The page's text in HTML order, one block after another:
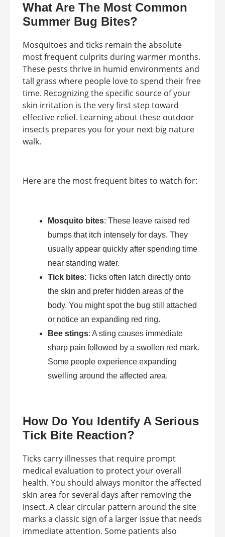
What Are The Most Common
Summer Bug Bites?
Mosquitoes and ticks remain the absolute
most frequent culprits during warmer months.
These pests thrive in humid environments and
tall grass where people love to spend their free
time. Recognizing the specific source of your
skin irritation is the very first step toward
effective relief. Learning about these outdoor
insects prepares you for your next big nature
walk.
Here are the most frequent bites to watch for:
Mosquito bites: These leave raised red
bumps that itch intensely for days. They
usually appear quickly after spending time
near standing water.
Tick bites: Ticks often latch directly onto
the skin and prefer hidden areas of the
body. You might spot the bug still attached
or notice an expanding red ring.
Bee stings: A sting causes immediate
sharp pain followed by a swollen red mark.
Some people experience expanding
swelling around the affected area.
How Do You Identify A Serious
Tick Bite Reaction?
Ticks carry illnesses that require prompt
medical evaluation to protect your overall
health. You should always monitor the affected
skin area for several days after removing the
insect. A clear circular pattern around the site
marks a classic sign of a larger issue that needs
immediate attention. Some patients also